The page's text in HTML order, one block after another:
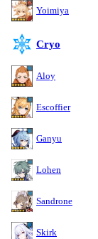
Yoimiya
Cryo
Aloy
Escoffier
Ganyu
Lohen
Sandrone
Skirk